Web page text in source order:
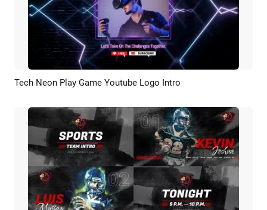
Preview AI Recreate
Tech Neon Play Game Youtube Logo Intro